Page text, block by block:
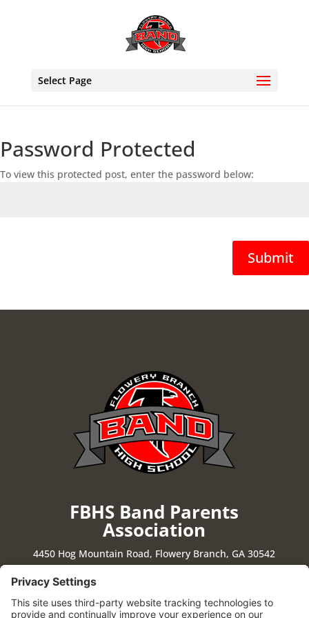
Select Page
Password Protected
To view this protected post, enter the password below:
Submit
FBHS Band Parents
Association
4450 Hog Mountain Road, Flowery Branch, GA 30542